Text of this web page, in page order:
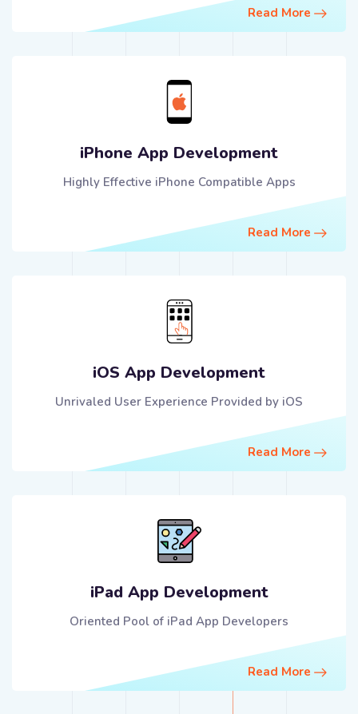
Read More
iPhone App Development
Highly Effective iPhone Compatible Apps
Read More
iOS App Development
Unrivaled User Experience Provided by iOS
Read More
iPad App Development
Oriented Pool of iPad App Developers
Read More